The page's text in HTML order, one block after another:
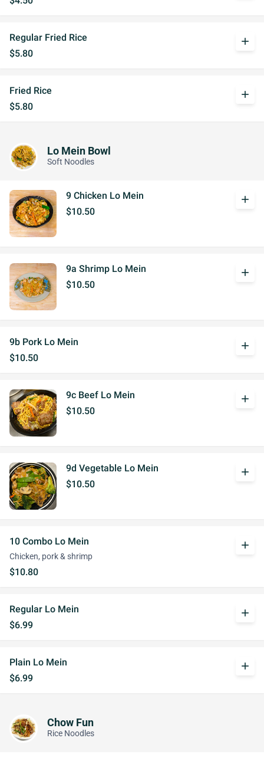
Regular Fried Rice
$5.80
add
Fried Rice
$5.80
add
Lo Mein Bowl
Soft Noodles
9 Chicken Lo Mein
$10.50
add
9a Shrimp Lo Mein
$10.50
add
9b Pork Lo Mein
$10.50
add
9c Beef Lo Mein
$10.50
add
9d Vegetable Lo Mein
$10.50
add
10 Combo Lo Mein
Chicken, pork & shrimp
$10.80
add
Regular Lo Mein
$6.99
add
Plain Lo Mein
$6.99
add
Chow Fun
Rice Noodles